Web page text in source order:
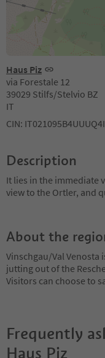
Haus Piz
via Forestale 12
39029 Stilfs/Stelvio BZ
IT
CIN:
Description
It lies in the immediate
view to the Ortler, and
About the
Vinschgau/Val Venosta
jutting out of the
Visitors can choose to
Frequently
Haus Piz